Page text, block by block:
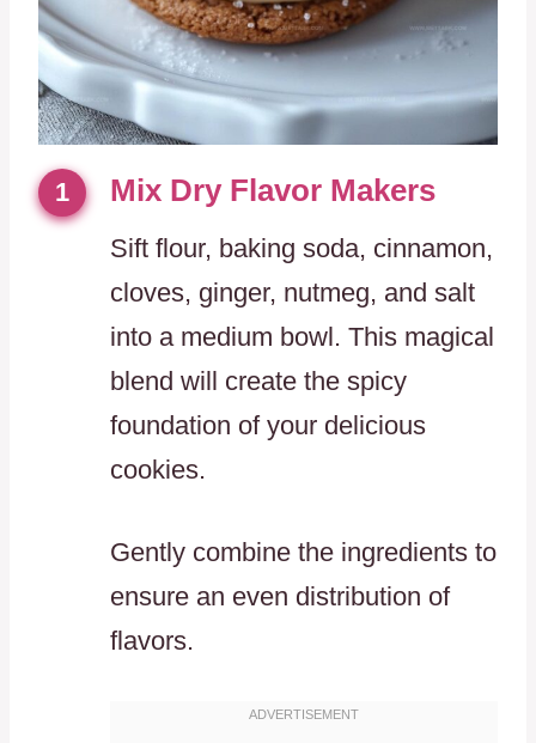
1 Mix Dry Flavor Makers
Sift flour, baking soda, cinnamon,
cloves, ginger, nutmeg, and salt
into a medium bowl. This magical
blend will create the spicy
foundation of your delicious
cookies.
Gently combine the ingredients to
ensure an even distribution of
flavors.